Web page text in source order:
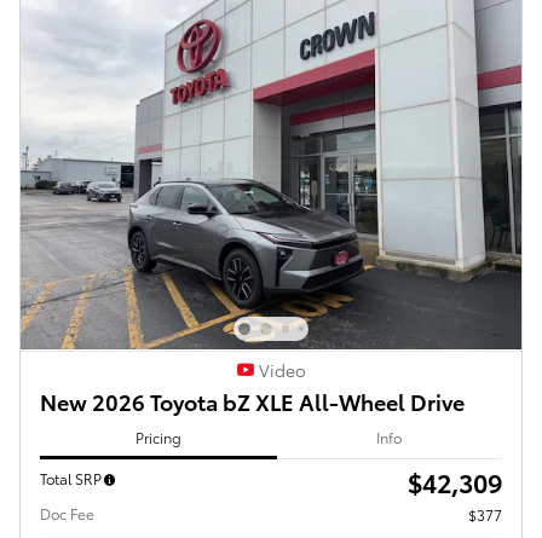
Video
New 2026 Toyota bZ XLE All-Wheel Drive
Pricing Info
Total SRP $42,309
Doc Fee $377